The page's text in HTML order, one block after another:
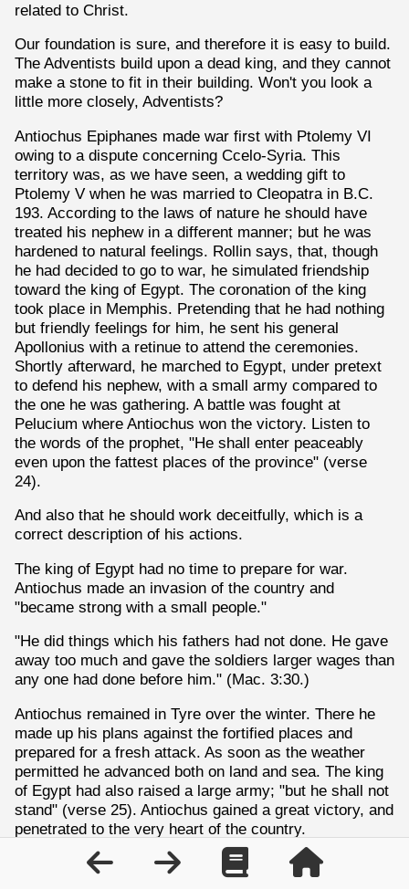
related to Christ.
Our foundation is sure, and therefore it is easy to build.
The Adventists build upon a dead king, and they cannot
make a stone to fit in their building. Won't you look a
little more closely, Adventists?
Antiochus Epiphanes made war first with Ptolemy VI
owing to a dispute concerning Ccelo-Syria. This
territory was, as we have seen, a wedding gift to
Ptolemy V when he was married to Cleopatra in B.C.
193. According to the laws of nature he should have
treated his nephew in a different manner; but he was
hardened to natural feelings. Rollin says, that, though
he had decided to go to war, he simulated friendship
toward the king of Egypt. The coronation of the king
took place in Memphis. Pretending that he had nothing
but friendly feelings for him, he sent his general
Apollonius with a retinue to attend the ceremonies.
Shortly afterward, he marched to Egypt, under pretext
to defend his nephew, with a small army compared to
the one he was gathering. A battle was fought at
Pelucium where Antiochus won the victory. Listen to
the words of the prophet, "He shall enter peaceably
even upon the fattest places of the province" (verse
24).
And also that he should work deceitfully, which is a
correct description of his actions.
The king of Egypt had no time to prepare for war.
Antiochus made an invasion of the country and
"became strong with a small people."
"He did things which his fathers had not done. He gave
away too much and gave the soldiers larger wages than
any one had done before him." (Mac. 3:30.)
Antiochus remained in Tyre over the winter. There he
made up his plans against the fortified places and
prepared for a fresh attack. As soon as the weather
permitted he advanced both on land and sea. The king
of Egypt had also raised a large army; "but he shall not
stand" (verse 25). Antiochus gained a great victory, and
penetrated to the very heart of the country.
He could have put every enemy to death, but instead
he rode up and down among his soldiers exhorting